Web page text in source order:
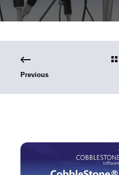
Previous